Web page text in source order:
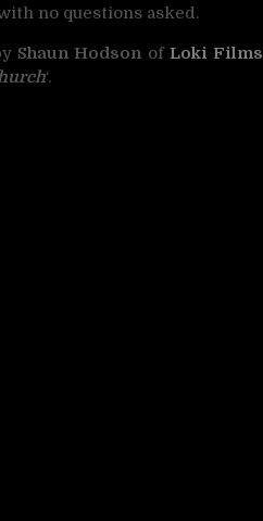
no questions asked.
Shaun Hodson of Loki Films
‘.